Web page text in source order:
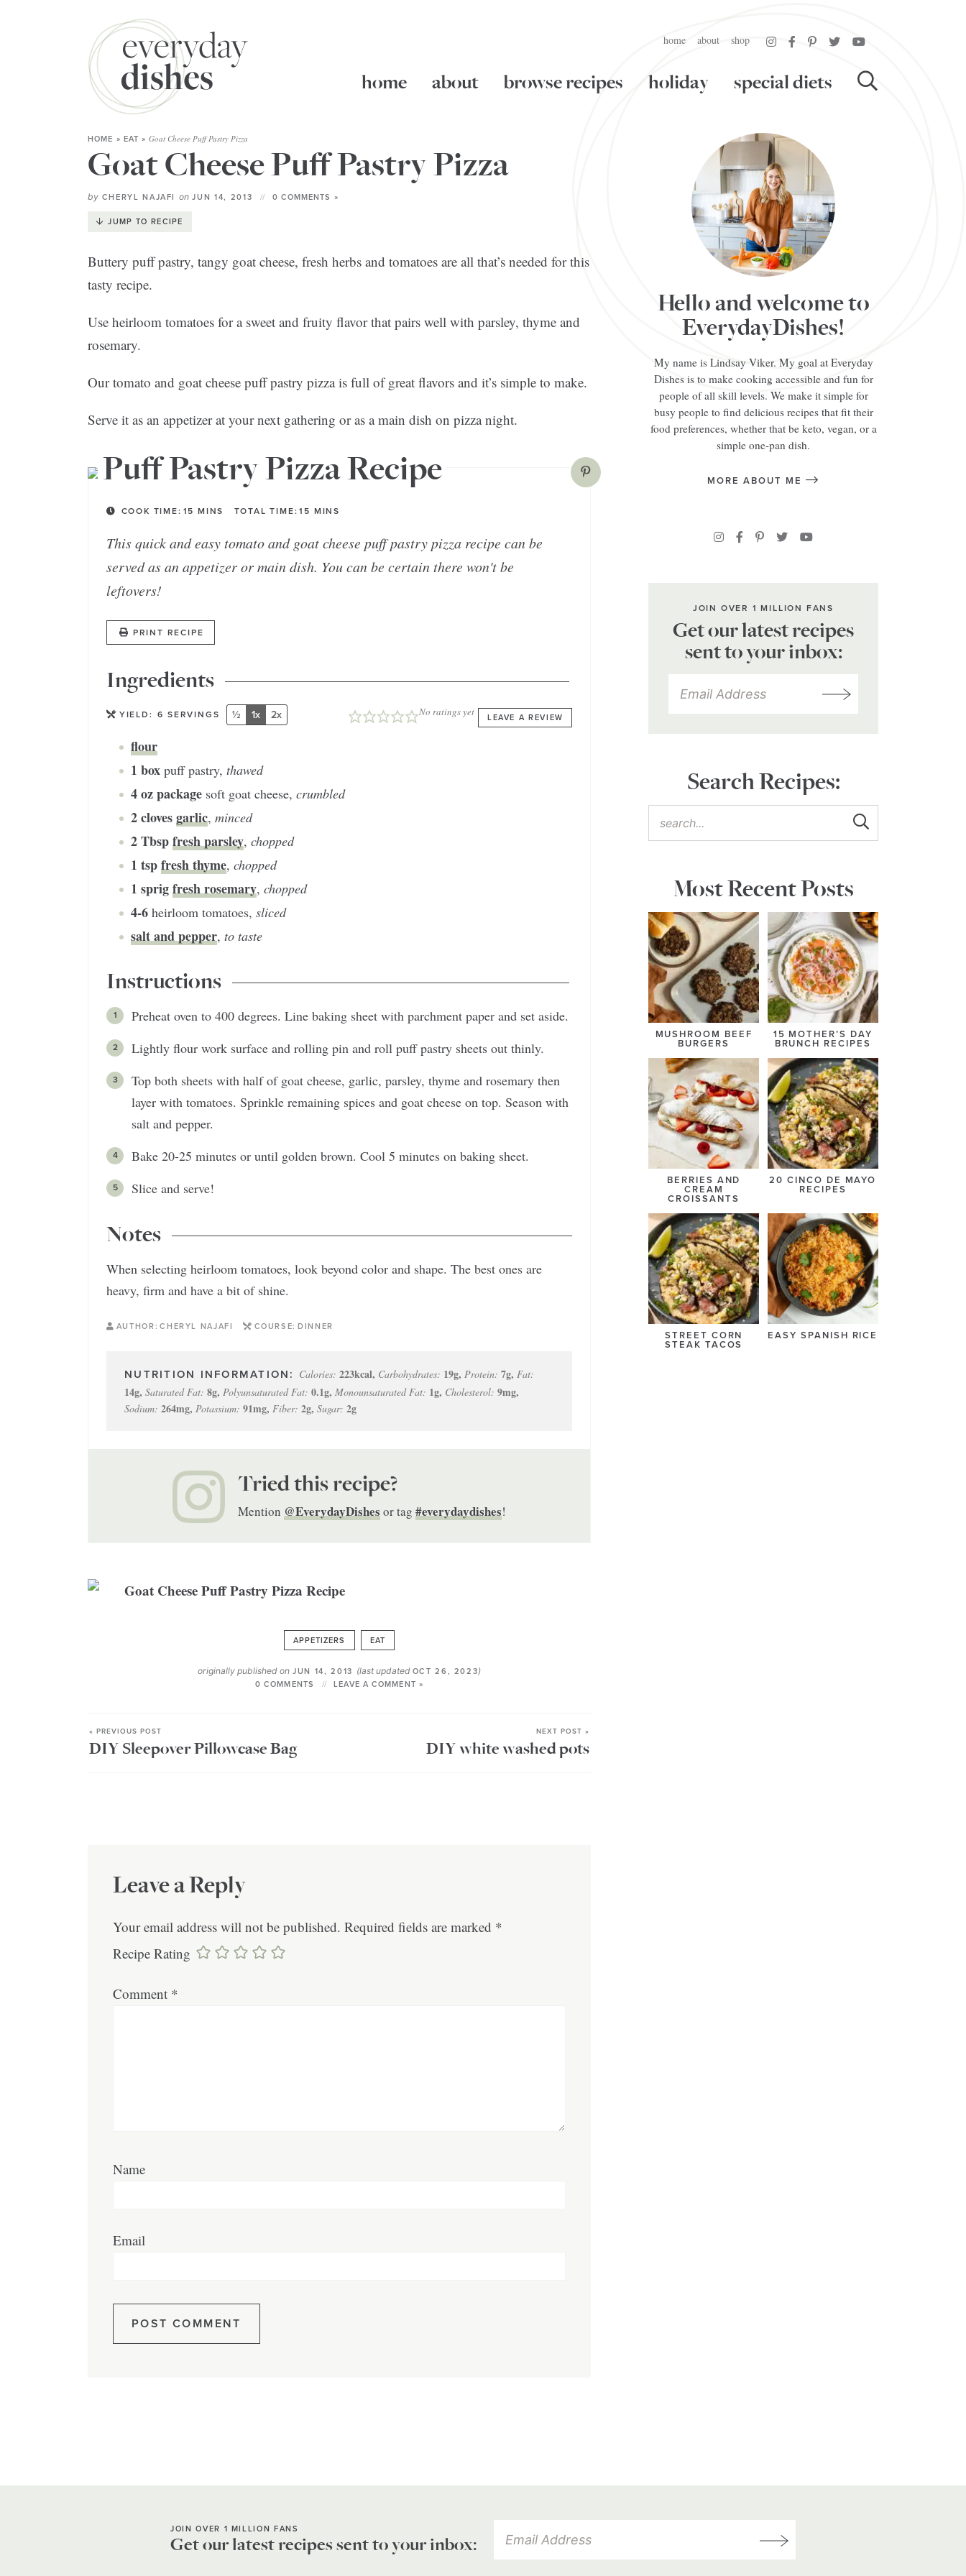
home about shop
home about browse recipes holiday special diets
HOME » EAT »Goat Cheese Puff Pastry Pizza
Goat Cheese Puff Pastry Pizza
by CHERYL NAJAFI onJUN 14, 2013 0 COMMENTS »
JUMP TO RECIPE
Buttery puff pastry, tangy goat cheese, fresh herbs and tomatoes are all that’s needed for this
tasty recipe.
Use heirloom tomatoes for a sweet and fruity flavor that pairs well with parsley, thyme and
rosemary.
Our tomato and goat cheese puff pastry pizza is full of great flavors and it’s simple to make.
Serve it as an appetizer at your next gathering or as a main dish on pizza night.
Puff Pastry Pizza Recipe
COOK TIME: 15 MINS TOTAL TIME: 15 MINS
This quick and easy tomato and goat cheese puff pastry pizza recipe can be
served as an appetizer or main dish. You can be certain there won't be
leftovers!
PRINT RECIPE
Ingredients
YIELD: 6 SERVINGS No ratings yet LEAVE A REVIEW
½ 1x 2x
flour
1 box puff pastry, thawed
4oz package soft goat cheese, crumbled
2clovesgarlic, minced
2Tbspfresh parsley, chopped
1 tspfresh thyme, chopped
1 sprigfresh rosemary, chopped
4-6 heirloom tomatoes, sliced
salt and pepper, to taste
Instructions
Preheat oven to 400 degrees. Line baking sheet with parchment paper and set aside.
Lightly flour work surface and rolling pin and roll puff pastry sheets out thinly.
Top both sheets with half of goat cheese, garlic, parsley, thyme and rosemary then
layer with tomatoes. Sprinkle remaining spices and goat cheese on top. Season with
salt and pepper.
Bake 20-25 minutes or until golden brown. Cool 5 minutes on baking sheet.
Slice and serve!
Notes
When selecting heirloom tomatoes, look beyond color and shape. The best ones are
heavy, firm and have a bit of shine.
AUTHOR: CHERYL NAJAFI COURSE: DINNER
Calories: 223kcal, Carbohydrates: 19g, Protein: 7g, Fat:
14g, Saturated Fat: 8g, Polyunsaturated Fat: 0.1g, Monounsaturated Fat: 1g, Cholesterol: 9mg,
Sodium: 264mg, Potassium: 91mg, Fiber: 2g, Sugar: 2g
Tried this recipe?
Mention @EverydayDishesor tag #everydaydishes!
APPETIZERS EAT
originally published onJUN 14, 2013 (last updated OCT 26, 2023)
0 COMMENTS LEAVE A COMMENT »
« PREVIOUS POST
DIY Sleepover Pillowcase Bag
NEXT POST »
DIY white washed pots
Leave a Reply
Your email address will not be published. Required fields are marked *
Recipe Rating
Comment *
Name
Email
Hello and welcome to
EverydayDishes!
My name is Lindsay Viker. My goal at Everyday
Dishes is to make cooking accessible and fun for
people of all skill levels. We make it simple for
busy people to find delicious recipes that fit their
food preferences, whether that be keto, vegan, or a
simple one-pan dish.
MORE ABOUT ME
JOIN OVER 1 MILLION FANS
Get our latest recipes
sent to your inbox:
Search Recipes:
Most Recent Posts
MUSHROOM BEEF
BURGERS
15 MOTHER’S DAY
BRUNCH RECIPES
BERRIES AND
CREAM
CROISSANTS
20 CINCO DE MAYO
RECIPES
STREET CORN
STEAK TACOS
EASY SPANISH RICE
JOIN OVER 1 MILLION FANS
Get our latest recipes sent to your inbox: